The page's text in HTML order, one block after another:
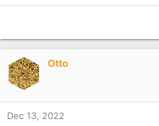
e
t
o
n
:
Otto
Dec 13, 2022